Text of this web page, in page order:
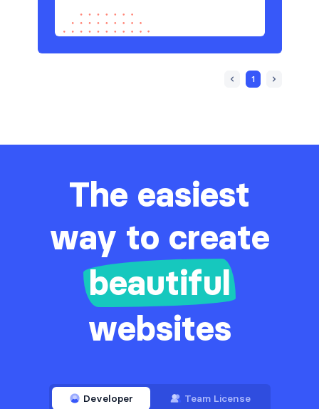
1
The easiest
way to create
beautiful
websites
Developer Team License